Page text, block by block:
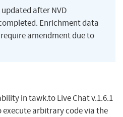
updated after NVD
Enrichment data
amendment due to
in tawk.to Live Chat v.1.6.1
arbitrary code via the